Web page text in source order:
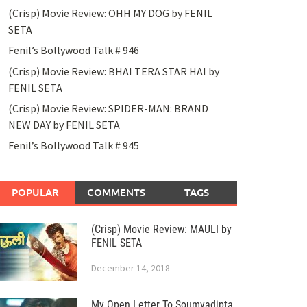
(Crisp) Movie Review: OHH MY DOG by FENIL
SETA
Fenil’s Bollywood Talk # 946
(Crisp) Movie Review: BHAI TERA STAR HAI by
FENIL SETA
(Crisp) Movie Review: SPIDER-MAN: BRAND
NEW DAY by FENIL SETA
Fenil’s Bollywood Talk # 945
POPULAR COMMENTS TAGS
(Crisp) Movie Review: MAULI by
FENIL SETA
December 14, 2018